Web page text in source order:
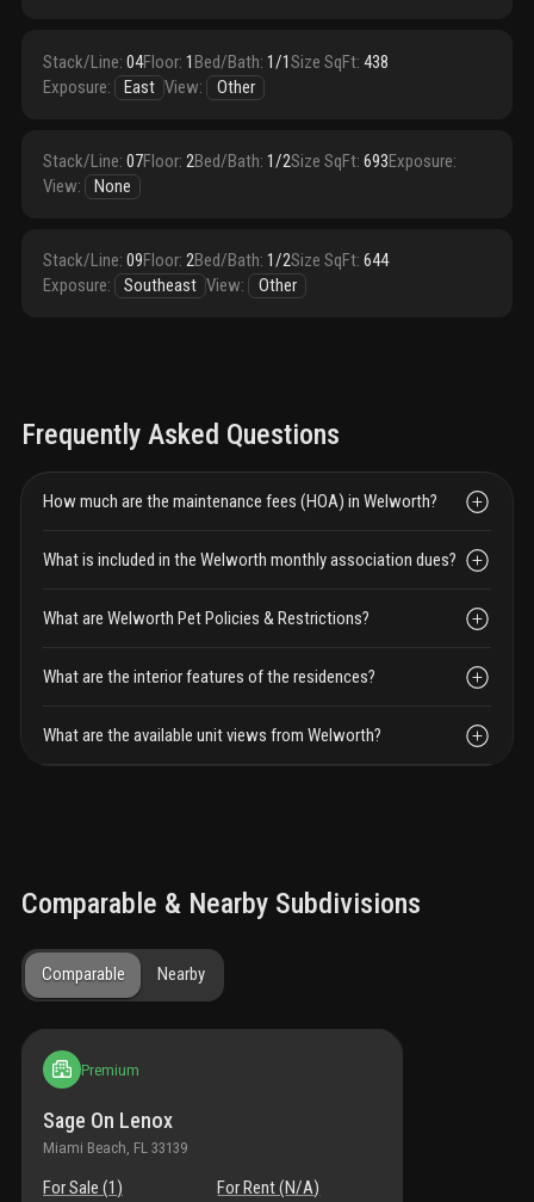
Stack/Line: 04Floor: 1 Bed/Bath: 1/1Size SqFt: 438
Exposure: East View: Other
Stack/Line: 07Floor: 2Bed/Bath: 1/2Size SqFt: 693Exposure:
View: None
Stack/Line: 09Floor: 2Bed/Bath: 1/2Size SqFt: 644
Exposure: Southeast View: Other
Frequently Asked Questions
How much are the maintenance fees (HOA) in Welworth?
What is included in the Welworth monthly association dues?
What are Welworth Pet Policies & Restrictions?
What are the interior features of the residences?
What are the available unit views from Welworth?
Comparable & Nearby Subdivisions
Comparable Nearby
Premium
Sage On Lenox
Miami Beach , FL 33139
For Sale (1) For Rent (N/A)